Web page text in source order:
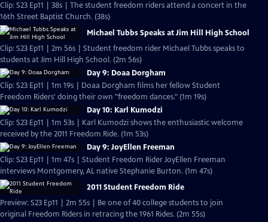
Clip: S23 Ep11 | 38s | The student freedom riders attend a concert in the
16th Street Baptist Church. (38s)
Michael Tubbs Speaks at Jim Hill High School
Clip: S23 Ep11 | 2m 56s | Student freedom rider Michael Tubbs speaks to
students at Jim Hill High School. (2m 56s)
Day 9: Doaa Dorgham
Clip: S23 Ep11 | 1m 19s | Doaa Dorgham films her fellow Student
Freedom Riders' doing their own "freedom dances." (1m 19s)
Day 10: Karl Kumodzi
Clip: S23 Ep11 | 1m 53s | Karl Kumodzi shows the enthusiastic welcome
received by the 2011 Freedom Ride. (1m 53s)
Day 9: JoyEllen Freeman
Clip: S23 Ep11 | 1m 47s | Student Freedom Rider JoyEllen Freeman
interviews Montgomery, AL native Stephanie Burton. (1m 47s)
2011 Student Freedom Ride
Preview: S23 Ep11 | 2m 55s | Be one of 40 college students to join
original Freedom Riders in retracing the 1961 Rides. (2m 55s)